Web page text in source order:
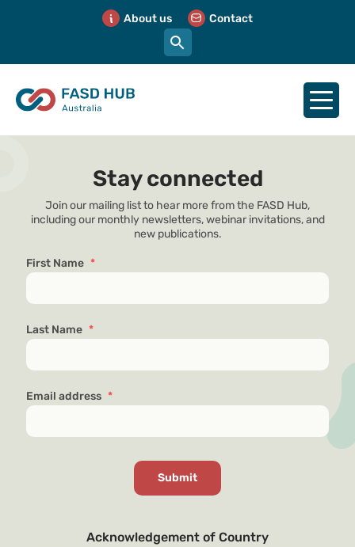
About us Contact
Stay connected
Join our mailing list to hear more from the FASD Hub,
including our monthly newsletters, webinar invitations, and
new publications.
First Name *
Last Name *
Email address *
Acknowledgement of Country